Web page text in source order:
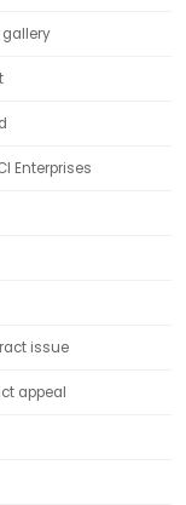
gallery
Enterprises
issue
appeal